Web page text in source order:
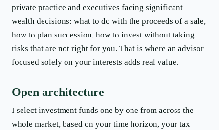
private practice and executives facing significant
wealth decisions: what to do with the proceeds of a sale,
how to plan succession, how to invest without taking
risks that are not right for you. That is where an advisor
focused solely on your interests adds real value.
Open architecture
I select investment funds one by one from across the
whole market, based on your time horizon, your tax